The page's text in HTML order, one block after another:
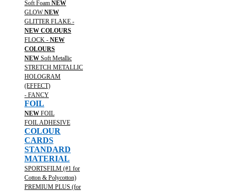
Soft Foam NEW
GLOWNEW
GLITTER FLAKE -
NEW COLOURS
FLOCK - NEW
COLOURS
NEW Soft Metallic
STRETCH METALLIC
HOLOGRAM
(EFFECT)
- FANCY
FOIL
NEW FOIL
FOIL ADHESIVE
COLOUR
CARDS
STANDARD
MATERIAL
SPORTSFILM (#1 for
Cotton & Polycotton)
PREMIUM PLUS (for